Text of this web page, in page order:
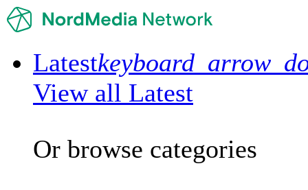
Latest
View all Latest
Or browse categories